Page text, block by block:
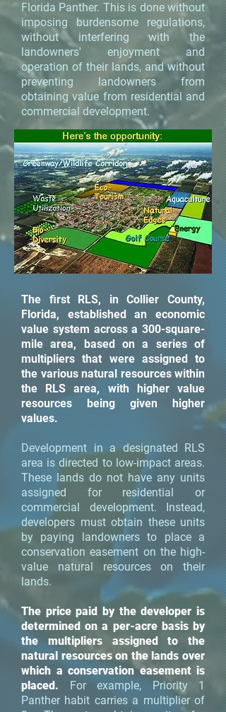
Florida Panther. This is done without
imposing burdensome regulations,
without interfering with the
landowners' enjoyment and
operation of their lands, and without
preventing landowners from
obtaining value from residential and
commercial development.
The first RLS, in Collier County,
Florida, established an economic
value system across a 300-square-
mile area, based on a series of
multipliers that were assigned to
the various natural resources within
the RLS area, with higher value
resources being given higher
values.
Development in a designated RLS
area is directed to low-impact areas.
These lands do not have any units
assigned for residential or
commercial development. Instead,
developers must obtain these units
by paying landowners to place a
conservation easement on the high-
value natural resources on their
lands.
The price paid by the developer is
determined on a per-acre basis by
the multipliers assigned to the
natural resources on the lands over
which a conservation easement is
placed. For example, Priority 1
Panther habit carries a multiplier of